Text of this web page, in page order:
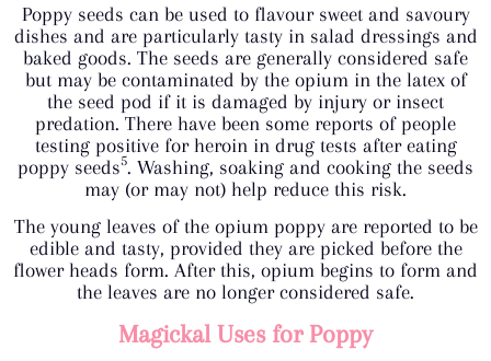
Poppy seeds can be used to flavour sweet and savoury
dishes and are particularly tasty in salad dressings and
baked goods. The seeds are generally considered safe
but may be contaminated by the opium in the latex of
the seed pod if it is damaged by injury or insect
predation. There have been some reports of people
testing positive for heroin in drug tests after eating
poppy seeds5. Washing, soaking and cooking the seeds
may (or may not) help reduce this risk.
The young leaves of the opium poppy are reported to be
edible and tasty, provided they are picked before the
flower heads form. After this, opium begins to form and
the leaves are no longer considered safe.
Magickal Uses for Poppy